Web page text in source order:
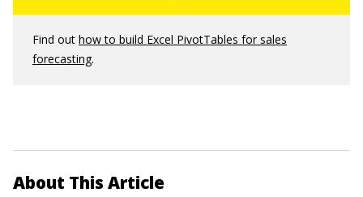
Find out how to build Excel PivotTables for sales
forecasting.
About This Article